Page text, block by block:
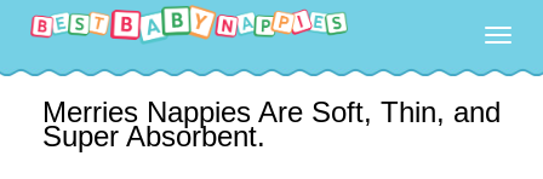
Merries Nappies Are Soft, Thin, and
Super Absorbent.